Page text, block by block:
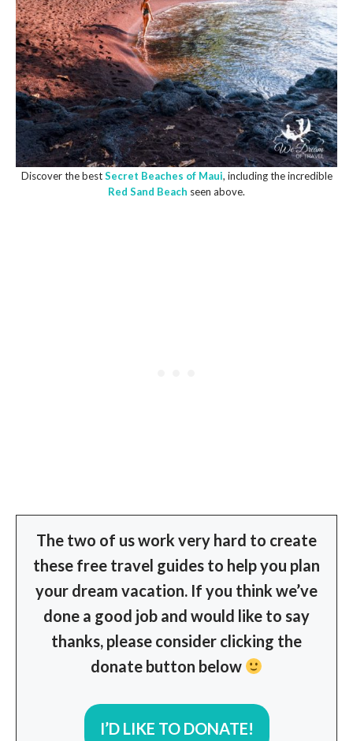
Discover the bestSecret Beaches of Maui, including the incredible
Red Sand Beach seen above.
The two of us work very hard to create
these free travel guides to help you plan
your dream vacation. If you think we’ve
done a good job and would like to say
thanks, please consider clicking the
donate button below
I’D LIKE TO DONATE!